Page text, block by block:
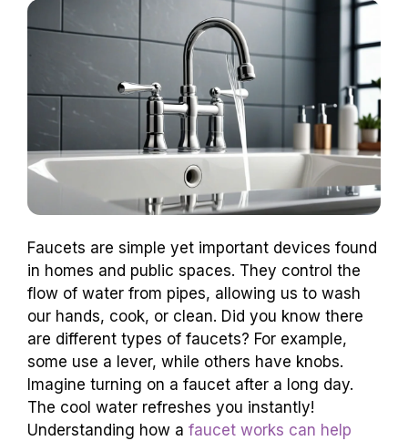
Faucets are simple yet important devices found
in homes and public spaces. They control the
flow of water from pipes, allowing us to wash
our hands, cook, or clean. Did you know there
are different types of faucets? For example,
some use a lever, while others have knobs.
Imagine turning on a faucet after a long day.
The cool water refreshes you instantly!
Understanding how a faucet works can help